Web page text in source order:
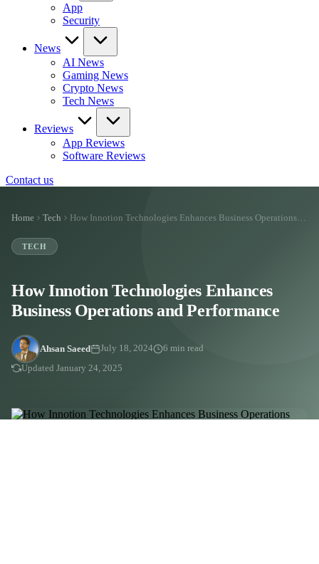
App
Security
News
AI News
Gaming News
Crypto News
Tech News
Reviews
App Reviews
Software Reviews
Contact us
Home Tech How Innotion Technologies Enhances Business Operations…
TECH
How Innotion Technologies Enhances
Business Operations and Performance
Ahsan Saeed July 18, 2024
6 min read
Updated January 24, 2025